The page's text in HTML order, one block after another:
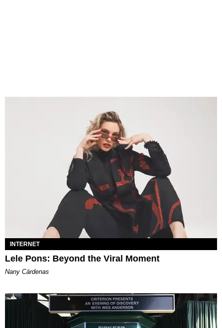
INTERNET
Lele Pons: Beyond the Viral Moment
Nany Cárdenas